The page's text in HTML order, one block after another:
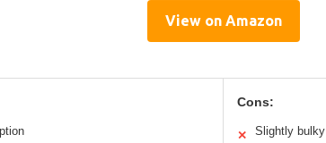
View on Amazon
Cons:
✕ Slightly bulky